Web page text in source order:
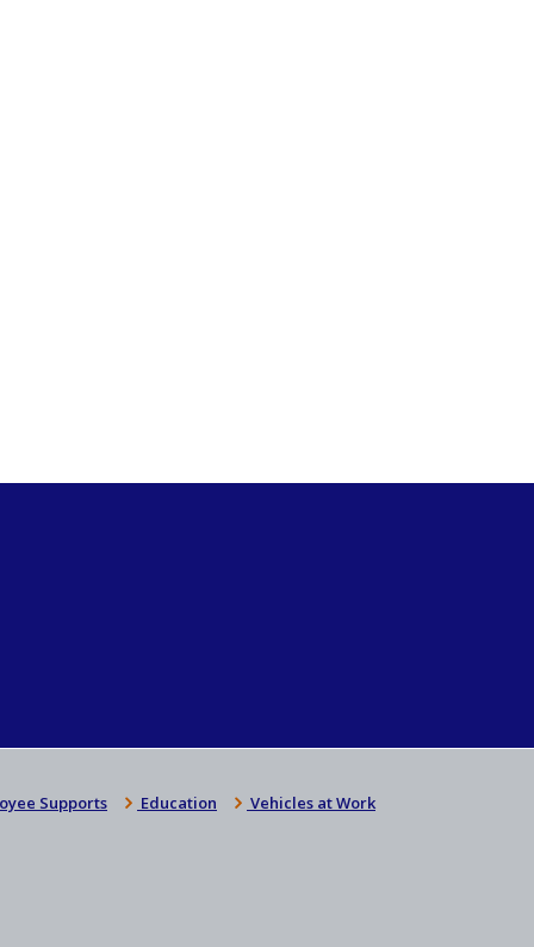
Supports Education Vehicles at Work